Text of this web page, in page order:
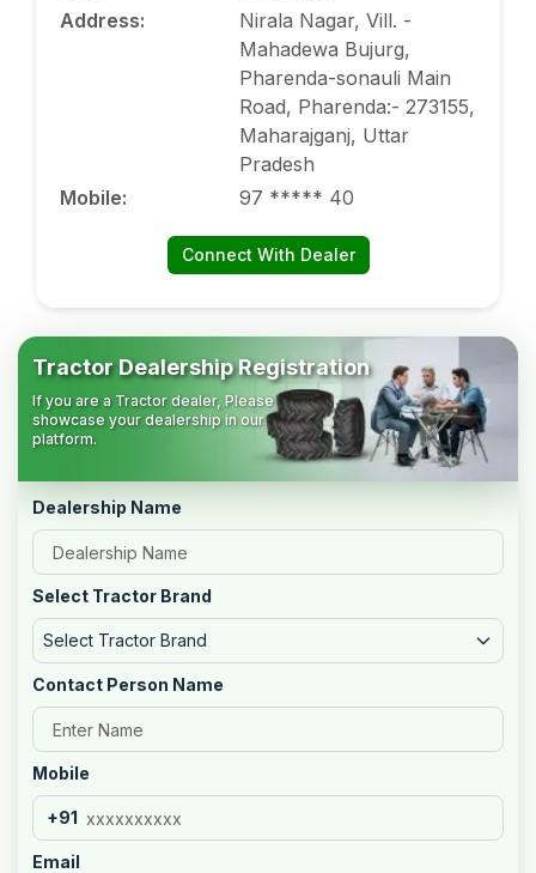
Address:
Nirala Nagar, Vill. -
Mahadewa Bujurg,
Pharenda-sonauli Main
Road, Pharenda:- 273155,
Maharajganj, Uttar
Pradesh
Mobile: 97 ***** 40
Connect With Dealer
Tractor Dealership Registration
If you are a Tractor dealer, Please
showcase your dealership in our
platform.
Dealership Name
Select Tractor Brand
Select Tractor Brand
Contact Person Name
Mobile
+91
Email